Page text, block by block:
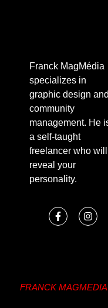
Franck MagMédia
specializes in
graphic design and
community
management. He
a self-taught
freelancer who will
reveal your
personality.
FRANCK